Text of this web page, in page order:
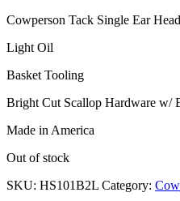
Cowperson Tack Single Ear
Light Oil
Basket Tooling
Bright Cut Scallop Hardware w/
Made in America
Out of stock
SKU: HS101B2L Category: